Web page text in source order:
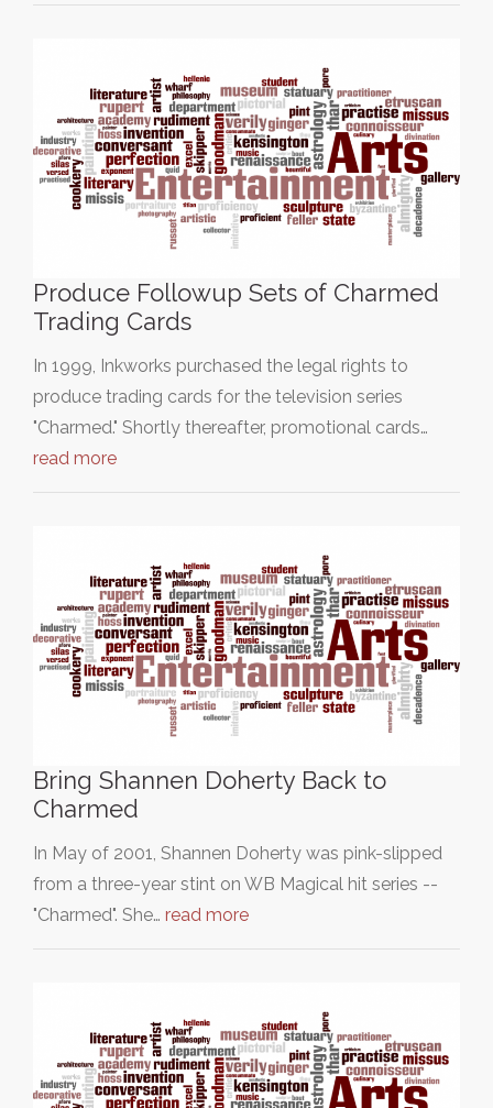
Produce Followup Sets of Charmed
Trading Cards
In 1999, Inkworks purchased the legal rights to
produce trading cards for the television series
"Charmed." Shortly thereafter, promotional cards…
read more
Bring Shannen Doherty Back to
Charmed
In May of 2001, Shannen Doherty was pink-slipped
from a three-year stint on WB Magical hit series --
"Charmed". She… read more